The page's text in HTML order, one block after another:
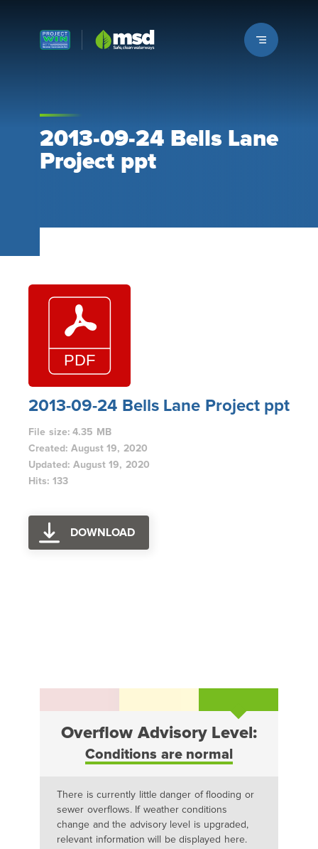
Louisville MSD
2013-09-24 Bells Lane
Project ppt
2013-09-24 Bells Lane Project ppt
File size: 4.35 MB
Created: August 19, 2020
Updated: August 19, 2020
Hits: 133
DOWNLOAD
Overflow Advisory Level:
Conditions are normal
There is currently little danger of flooding or
sewer overflows. If weather conditions
change and the advisory level is upgraded,
relevant information will be displayed here.